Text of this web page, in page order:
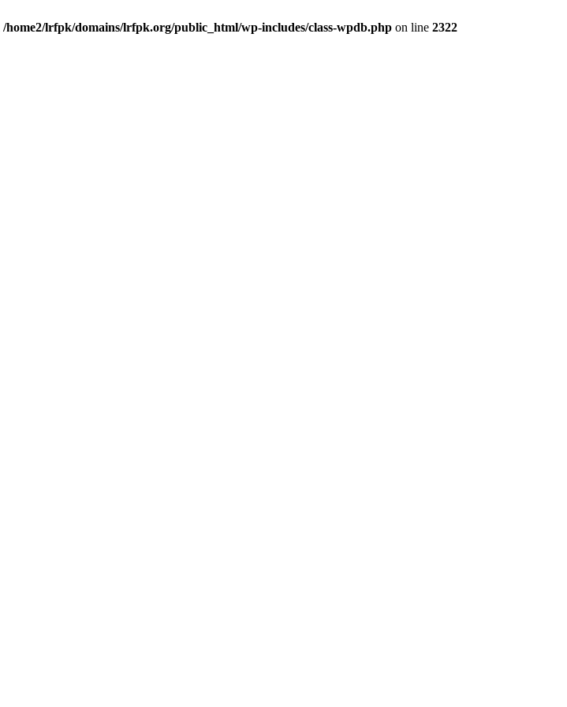
/home2/lrfpk/domains/lrfpk.org/public_html/wp-includes/class-wpdb.php on line 2322